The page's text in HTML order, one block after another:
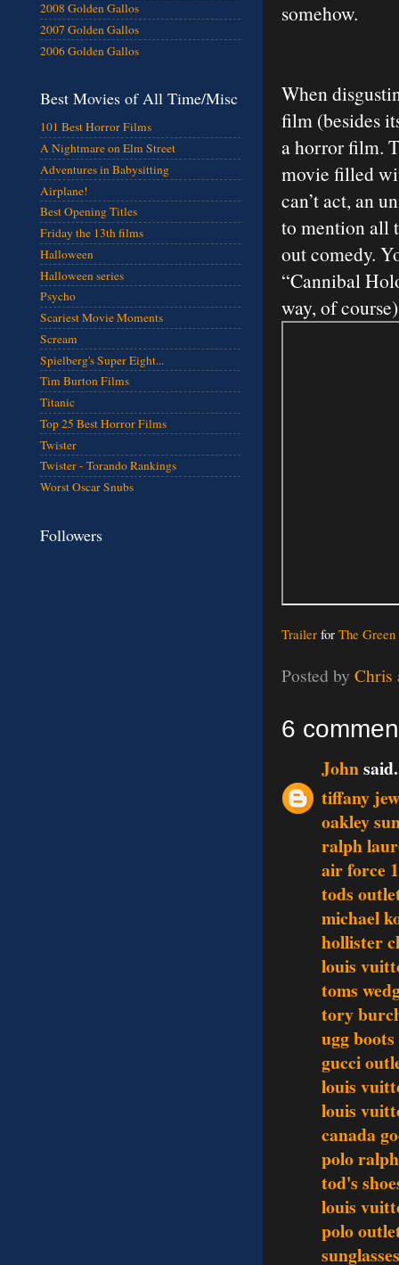
somehow.
When
film (besides
a horror film.
movie filled
can’t act, an
to mention all
out comedy.
“Cannibal
way, of
Trailer for The
Posted by Chris
6
John
tiffany
oakley
ralph
air force 1
tods
michael
hollister
louis
toms
tory
ugg
gucci
louis
louis
canada
polo
tod's
louis
polo
2008 Golden Gallos
2007 Golden Gallos
2006 Golden Gallos
Best Movies of All Time/Misc
101 Best Horror Films
A Nightmare on Elm Street
Adventures in Babysitting
Airplane!
Best Opening Titles
Friday the 13th films
Halloween
Halloween series
Psycho
Scariest Movie Moments
Scream
Spielberg's Super Eight...
Tim Burton Films
Titanic
Top 25 Best Horror Films
Twister
Twister - Torando Rankings
Worst Oscar Snubs
Followers